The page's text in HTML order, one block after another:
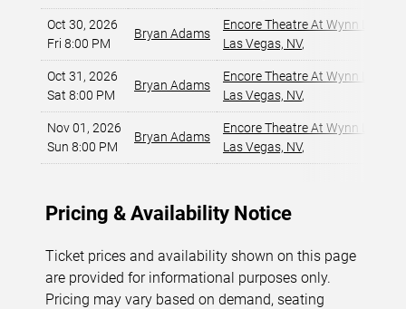
Oct 30, 2026
Fri 8:00 PM
Bryan Adams
Encore Theatre At Wynn Las
Las Vegas, NV,
Oct 31, 2026
Sat 8:00 PM
Bryan Adams
Encore Theatre At Wynn Las
Las Vegas, NV,
Nov 01, 2026
Sun 8:00 PM
Bryan Adams
Encore Theatre At Wynn Las
Las Vegas, NV,
Pricing & Availability Notice
Ticket prices and availability shown on this page
are provided for informational purposes only.
Pricing may vary based on demand, seating